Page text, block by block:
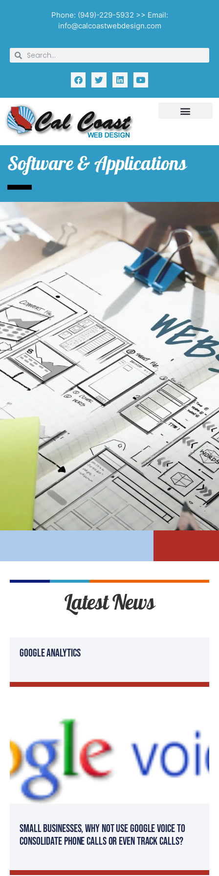
Phone: (949)-229-5932 >> Email:
info@calcoastwebdesign.com
Software & Applications
Latest News
Google Analytics
Small Businesses, Why not use Google Voice to
consolidate phone calls or even track calls?